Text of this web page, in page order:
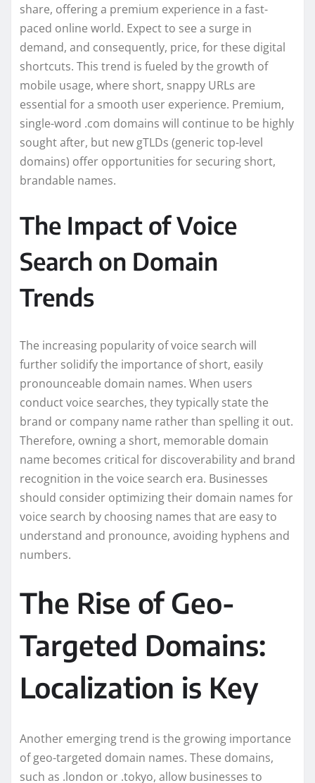
share, offering a premium experience in a fast-
paced online world. Expect to see a surge in
demand, and consequently, price, for these digital
shortcuts. This trend is fueled by the growth of
mobile usage, where short, snappy URLs are
essential for a smooth user experience. Premium,
single-word .com domains will continue to be highly
sought after, but new gTLDs (generic top-level
domains) offer opportunities for securing short,
brandable names.
The Impact of Voice
Search on Domain
Trends
The increasing popularity of voice search will
further solidify the importance of short, easily
pronounceable domain names. When users
conduct voice searches, they typically state the
brand or company name rather than spelling it out.
Therefore, owning a short, memorable domain
name becomes critical for discoverability and brand
recognition in the voice search era. Businesses
should consider optimizing their domain names for
voice search by choosing names that are easy to
understand and pronounce, avoiding hyphens and
numbers.
The Rise of Geo-
Targeted Domains:
Localization is Key
Another emerging trend is the growing importance
of geo-targeted domain names. These domains,
such as .london or .tokyo, allow businesses to